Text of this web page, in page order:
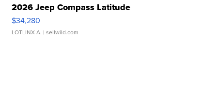
2026 Jeep Compass Latitude
$34,280
LOTLINX A. | sellwild.com